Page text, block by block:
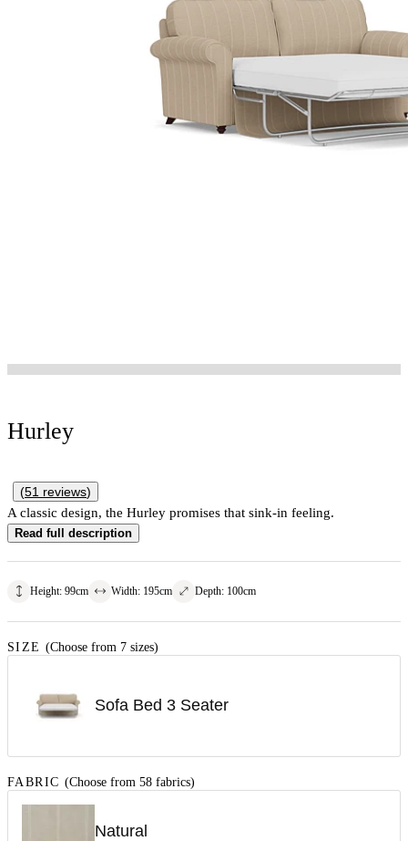
Hurley
(51 reviews)
A classic design, the Hurley promises that sink-in feeling.
Read full description
Height: 99cm Width: 195cm Depth: 100cm
SIZE (Choose from 7 sizes)
Sofa Bed 3 Seater
FABRIC (Choose from 58 fabrics)
Natural